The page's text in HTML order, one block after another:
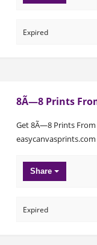
Expired
8Ã—8 Prints
Get 8Ã—8 Prints From
easycanvasprints.com
Share
Expired